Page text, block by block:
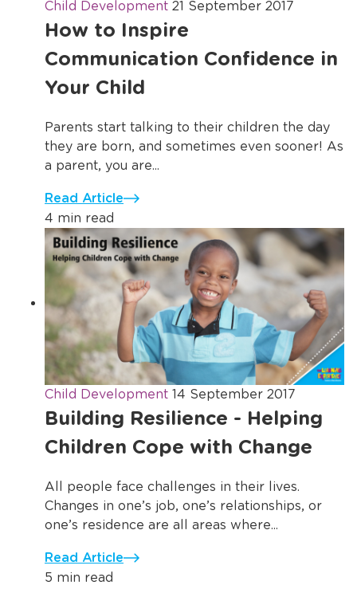
Child Development 21 September 2017
How to Inspire
Communication Confidence in
Your Child
Parents start talking to their children the day
they are born, and sometimes even sooner! As
a parent, you are...
Read Article
4 min read
Child Development 14 September 2017
Building Resilience - Helping
Children Cope with Change
All people face challenges in their lives.
Changes in one’s job, one’s relationships, or
one’s residence are all areas where...
Read Article
5 min read